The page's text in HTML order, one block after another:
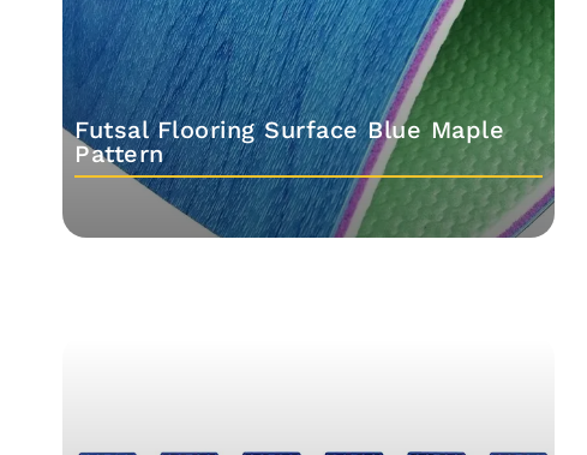
Futsal Flooring Surface Blue Maple
Pattern